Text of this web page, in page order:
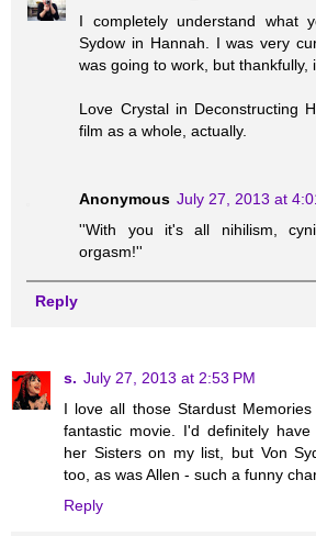
I completely understand what
Sydow in Hannah. I was very
was going to work, but thankfully,
Love Crystal in Deconstructing
film as a whole, actually.
Anonymous July 27, 2013 at
''With you it's all nihilism,
orgasm!''
Reply
s. July 27, 2013 at 2:53 PM
I love all those Stardust
fantastic movie. I'd definitely
her Sisters on my list, but Von
too, as was Allen - such a funny
Reply